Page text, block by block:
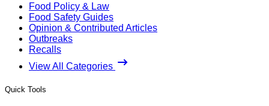
Food Policy & Law
Food Safety Guides
Opinion & Contributed Articles
Outbreaks
Recalls
View All Categories
Quick Tools